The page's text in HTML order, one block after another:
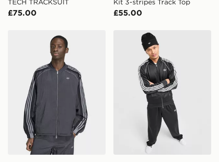
UK Click & Collect
Have your order delivered to one of over 280 stores in
FREE Same Day Click & Collect
Currently available for delivery to select stores within
the UK - enter your postcode at checkout to check
availability. When ordering before 3pm, get your order
delivered to your local store and ready to collect the
same day.
International Delivery: We deliver to over 175
countries.
Selected delivery times for the Gift Card can not be
guaranteed due to security checks.
TECH TRACKSUIT
£75.00
Kit 3-stripes Track Top
£55.00
adidas Adilenium Season 5 Track Topadidas Originals SST Track